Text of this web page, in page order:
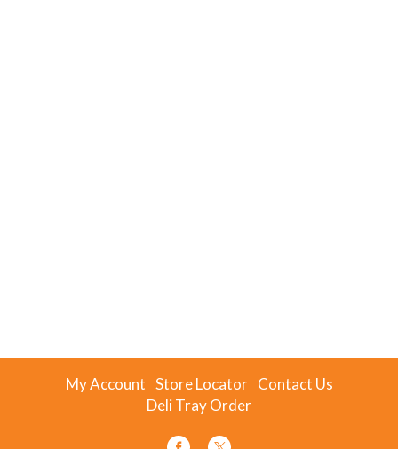
My Account Store Locator Contact Us
Deli Tray Order